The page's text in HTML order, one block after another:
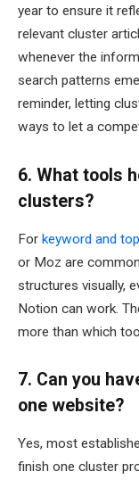
year to ensure it
relevant cluster
whenever the
search patterns
reminder, letting
ways to let a
6. What tools
clusters?
For keyword and
or Moz are
structures visually,
Notion can work.
more than which
7. Can you
one website?
Yes, most
finish one cluster